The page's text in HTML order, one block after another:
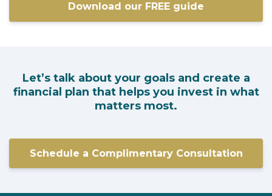
Download our FREE guide
Let’s talk about your goals and create a
financial plan that helps you invest in what
matters most.
Schedule a Complimentary Consultation